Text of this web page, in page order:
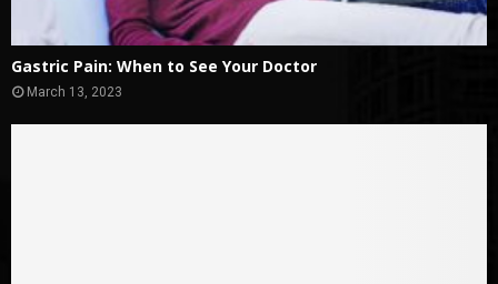
Gastric Pain: When to See Your Doctor
March 13, 2023